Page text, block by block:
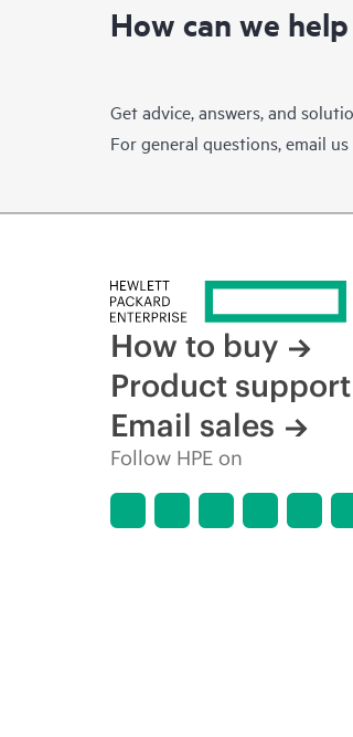
How can we help
Get advice, answers, and
For general questions, email
How to buy
Product support
Email sales
Follow HPE on